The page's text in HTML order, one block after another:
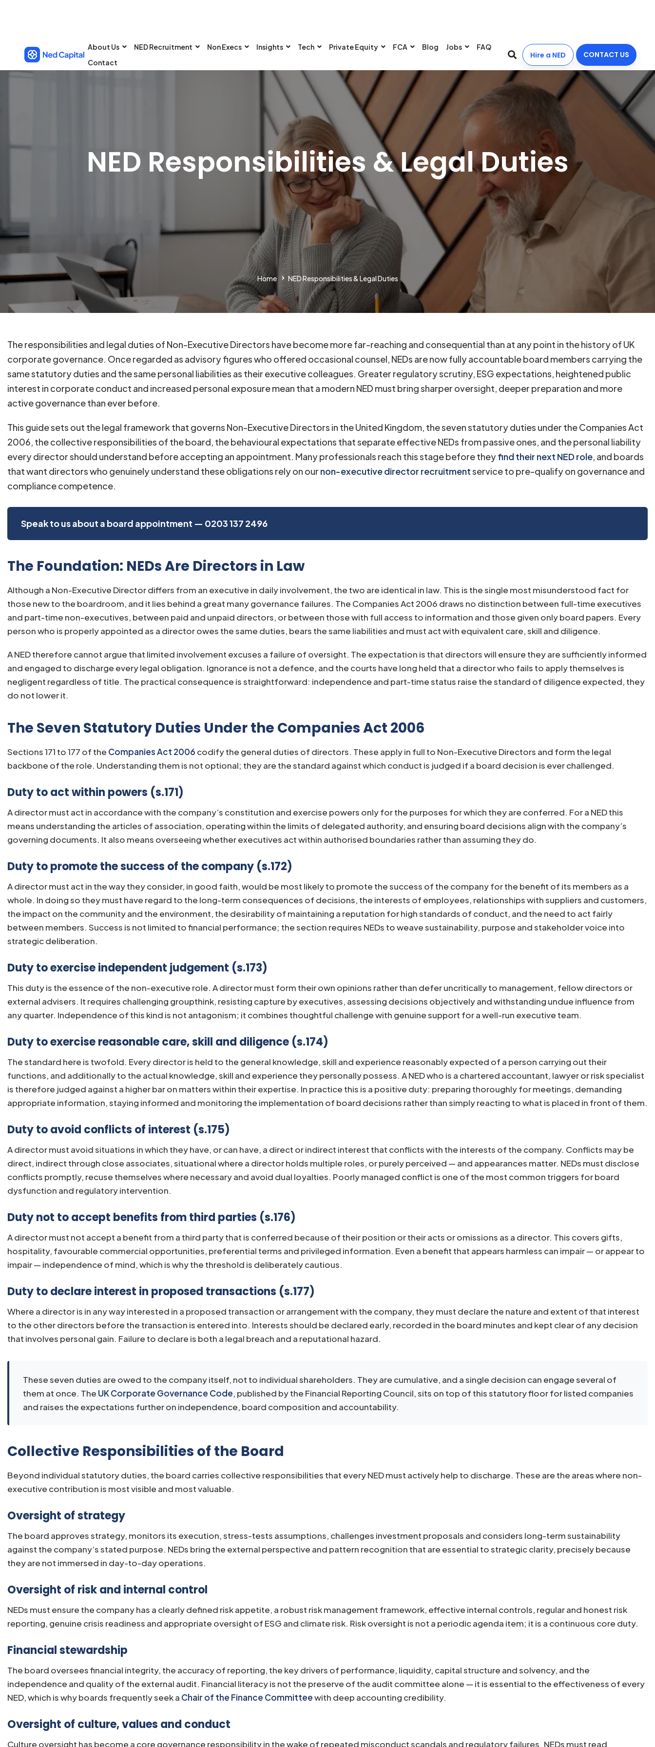
About Us NED Recruitment Non Execs Insights Tech Private Equity FCA Blog Jobs
FAQ
Contact
Hire a NED CONTACT US
NED Responsibilities & Legal Duties
Home NED Responsibilities & Legal Duties
The responsibilities and legal duties of Non-Executive Directors have become more far-reaching and consequential than at any point in the history of UK
corporate governance. Once regarded as advisory figures who offered occasional counsel, NEDs are now fully accountable board members carrying the
same statutory duties and the same personal liabilities as their executive colleagues. Greater regulatory scrutiny, ESG expectations, heightened public
interest in corporate conduct and increased personal exposure mean that a modern NED must bring sharper oversight, deeper preparation and more
active governance than ever before.
This guide sets out the legal framework that governs Non-Executive Directors in the United Kingdom, the seven statutory duties under the Companies Act
2006, the collective responsibilities of the board, the behavioural expectations that separate effective NEDs from passive ones, and the personal liability
every director should understand before accepting an appointment. Many professionals reach this stage before theyfind their next NED role, and boards
that want directors who genuinely understand these obligations rely on our non-executive director recruitmentservice to pre-qualify on governance and
compliance competence.
Speak to us about a board appointment — 0203 137 2496
The Foundation: NEDs Are Directors in Law
Although a Non-Executive Director differs from an executive in daily involvement, the two are identical in law. This is the single most misunderstood fact for
those new to the boardroom, and it lies behind a great many governance failures. The Companies Act 2006 draws no distinction between full-time executives
and part-time non-executives, between paid and unpaid directors, or between those with full access to information and those given only board papers. Every
person who is properly appointed as a director owes the same duties, bears the same liabilities and must act with equivalent care, skill and diligence.
A NED therefore cannot argue that limited involvement excuses a failure of oversight. The expectation is that directors will ensure they are sufficiently informed
and engaged to discharge every legal obligation. Ignorance is not a defence, and the courts have long held that a director who fails to apply themselves is
negligent regardless of title. The practical consequence is straightforward: independence and part-time status raise the standard of diligence expected, they
do not lower it.
The Seven Statutory Duties Under the Companies Act 2006
Sections 171 to 177 of the Companies Act 2006 codify the general duties of directors. These apply in full to Non-Executive Directors and form the legal
backbone of the role. Understanding them is not optional; they are the standard against which conduct is judged if a board decision is ever challenged.
Duty to act within powers (s.171)
A director must act in accordance with the company’s constitution and exercise powers only for the purposes for which they are conferred. For a NED this
means understanding the articles of association, operating within the limits of delegated authority, and ensuring board decisions align with the company’s
governing documents. It also means overseeing whether executives act within authorised boundaries rather than assuming they do.
Duty to promote the success of the company (s.172)
A director must act in the way they consider, in good faith, would be most likely to promote the success of the company for the benefit of its members as a
whole. In doing so they must have regard to the long-term consequences of decisions, the interests of employees, relationships with suppliers and customers,
the impact on the community and the environment, the desirability of maintaining a reputation for high standards of conduct, and the need to act fairly
between members. Success is not limited to financial performance; the section requires NEDs to weave sustainability, purpose and stakeholder voice into
strategic deliberation.
Duty to exercise independent judgement (s.173)
This duty is the essence of the non-executive role. A director must form their own opinions rather than defer uncritically to management, fellow directors or
external advisers. It requires challenging groupthink, resisting capture by executives, assessing decisions objectively and withstanding undue influence from
any quarter. Independence of this kind is not antagonism; it combines thoughtful challenge with genuine support for a well-run executive team.
Duty to exercise reasonable care, skill and diligence (s.174)
The standard here is twofold. Every director is held to the general knowledge, skill and experience reasonably expected of a person carrying out their
functions, and additionally to the actual knowledge, skill and experience they personally possess. A NED who is a chartered accountant, lawyer or risk specialist
is therefore judged against a higher bar on matters within their expertise. In practice this is a positive duty: preparing thoroughly for meetings, demanding
appropriate information, staying informed and monitoring the implementation of board decisions rather than simply reacting to what is placed in front of them.
Duty to avoid conflicts of interest (s.175)
A director must avoid situations in which they have, or can have, a direct or indirect interest that conflicts with the interests of the company. Conflicts may be
direct, indirect through close associates, situational where a director holds multiple roles, or purely perceived — and appearances matter. NEDs must disclose
conflicts promptly, recuse themselves where necessary and avoid dual loyalties. Poorly managed conflict is one of the most common triggers for board
dysfunction and regulatory intervention.
Duty not to accept benefits from third parties (s.176)
A director must not accept a benefit from a third party that is conferred because of their position or their acts or omissions as a director. This covers gifts,
hospitality, favourable commercial opportunities, preferential terms and privileged information. Even a benefit that appears harmless can impair — or appear to
impair — independence of mind, which is why the threshold is deliberately cautious.
Duty to declare interest in proposed transactions (s.177)
Where a director is in any way interested in a proposed transaction or arrangement with the company, they must declare the nature and extent of that interest
to the other directors before the transaction is entered into. Interests should be declared early, recorded in the board minutes and kept clear of any decision
that involves personal gain. Failure to declare is both a legal breach and a reputational hazard.
These seven duties are owed to the company itself, not to individual shareholders. They are cumulative, and a single decision can engage several of
them at once. The UK Corporate Governance Code, published by the Financial Reporting Council, sits on top of this statutory floor for listed companies
and raises the expectations further on independence, board composition and accountability.
Collective Responsibilities of the Board
Beyond individual statutory duties, the board carries collective responsibilities that every NED must actively help to discharge. These are the areas where non-
executive contribution is most visible and most valuable.
Oversight of strategy
The board approves strategy, monitors its execution, stress-tests assumptions, challenges investment proposals and considers long-term sustainability
against the company’s stated purpose. NEDs bring the external perspective and pattern recognition that are essential to strategic clarity, precisely because
they are not immersed in day-to-day operations.
Oversight of risk and internal control
NEDs must ensure the company has a clearly defined risk appetite, a robust risk management framework, effective internal controls, regular and honest risk
reporting, genuine crisis readiness and appropriate oversight of ESG and climate risk. Risk oversight is not a periodic agenda item; it is a continuous core duty.
Financial stewardship
The board oversees financial integrity, the accuracy of reporting, the key drivers of performance, liquidity, capital structure and solvency, and the
independence and quality of the external audit. Financial literacy is not the preserve of the audit committee alone — it is essential to the effectiveness of every
NED, which is why boards frequently seek a Chair of the Finance Committeewith deep accounting credibility.
Oversight of culture, values and conduct
Culture oversight has become a core governance responsibility in the wake of repeated misconduct scandals and regulatory failures. NEDs must read